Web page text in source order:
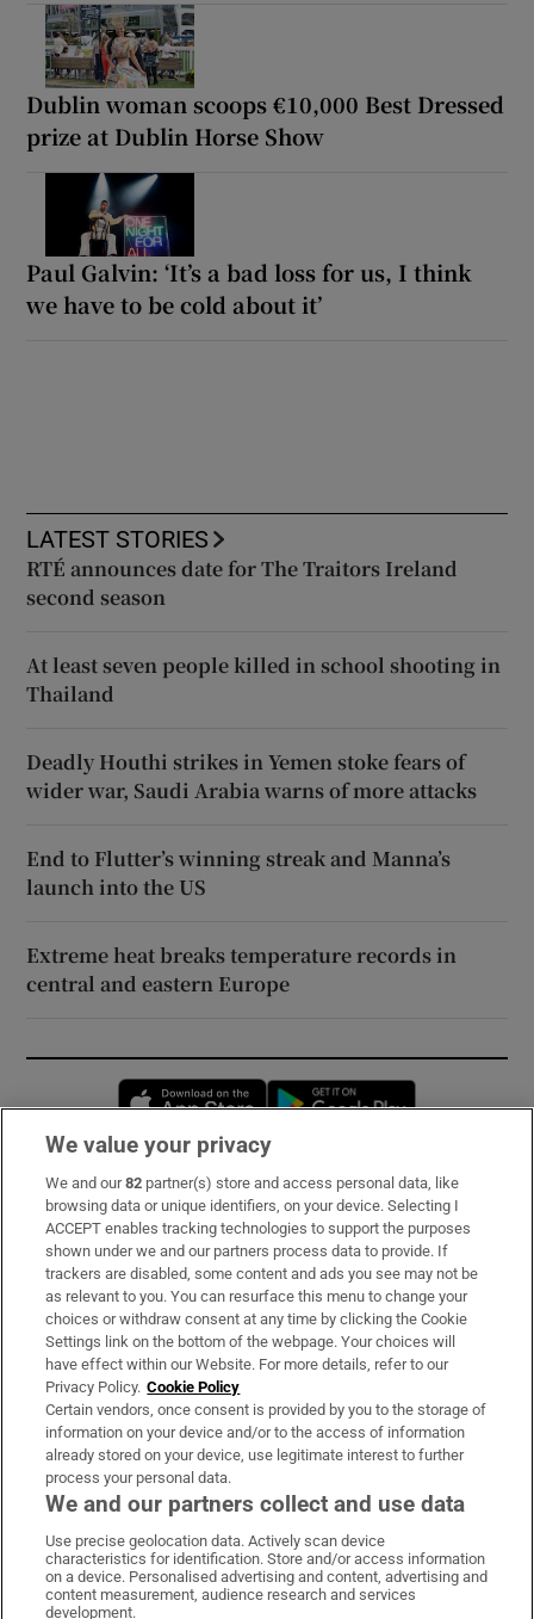
Dublin woman scoops €10,000 Best Dressed
prize at Dublin Horse Show
Paul Galvin: ‘It’s a bad loss for us, I think
we have to be cold about it’
LATEST STORIES
RTÉ announces date for The Traitors Ireland
second season
At least seven people killed in school shooting in
Thailand
Deadly Houthi strikes in Yemen stoke fears of
wider war, Saudi Arabia warns of more attacks
End to Flutter’s winning streak and Manna’s
launch into the US
Extreme heat breaks temperature records in
central and eastern Europe
Opens in new window
Subscribe
Support
About Us
Irish Times Products & Services
OUR PARTNERS:
Irish Times on WhatsApp
Irish Times on Facebook
Irish Times on X
Irish Times on LinkedIn
Irish Times on Instagram
We value your privacy
We and our82 partner(s) store and access personal data, like
browsing data or unique identifiers, on your device. Selecting I
ACCEPT enables tracking technologies to support the purposes
shown under we and our partners process data to provide. If
trackers are disabled, some content and ads you see may not be
as relevant to you. You can resurface this menu to change your
choices or withdraw consent at any time by clicking the Cookie
Settings link on the bottom of the webpage. Your choices will
have effect within our Website. For more details, refer to our
Privacy Policy. Cookie Policy
Certain vendors, once consent is provided by you to the storage of
information on your device and/or to the access of information
already stored on your device, use legitimate interest to further
process your personal data.
We and our partners collect and use data
Use precise geolocation data. Actively scan device
characteristics for identification. Store and/or access information
on a device. Personalised advertising and content, advertising and
content measurement, audience research and services
development.